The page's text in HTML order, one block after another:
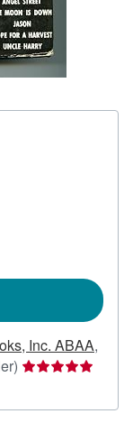
Inc. ABAA,
Seller
5